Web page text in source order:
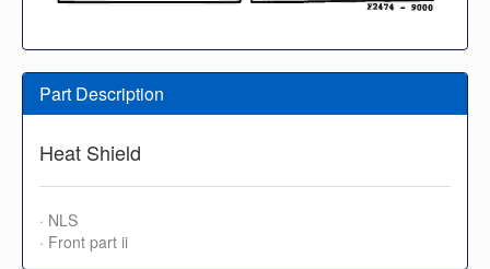
Part Description
Heat Shield
· NLS
· Front part ii